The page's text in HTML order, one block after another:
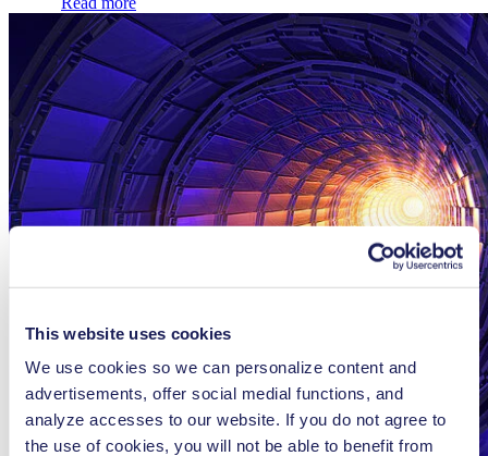
This website uses cookies
We use cookies so we can personalize content and
advertisements, offer social medial functions, and
analyze accesses to our website. If you do not agree to
the use of cookies, you will not be able to benefit from